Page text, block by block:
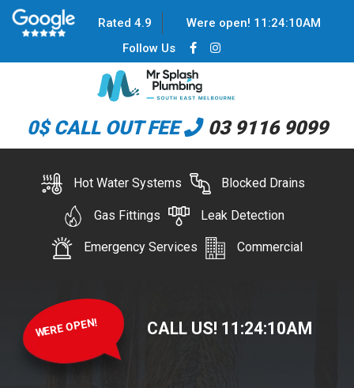
Rated 4.9 Were open! 11 :24:10AM
Follow Us
0$ CALL OUT FEE 03 9116 9099
Hot Water Systems Blocked Drains
Gas Fittings Leak Detection
Emergency Services Commercial
WERE OPEN! CALL US! 11 :24:10AM